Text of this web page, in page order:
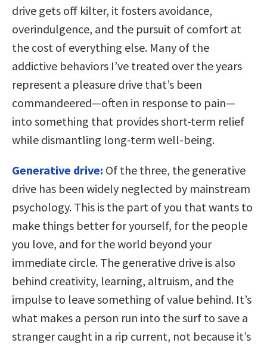
drive gets off kilter, it fosters avoidance,
overindulgence, and the pursuit of comfort at
the cost of everything else. Many of the
addictive behaviors I’ve treated over the years
represent a pleasure drive that’s been
commandeered—often in response to pain—
into something that provides short-term relief
while dismantling long-term well-being.
Generative drive: Of the three, the generative
drive has been widely neglected by mainstream
psychology. This is the part of you that wants to
make things better for yourself, for the people
you love, and for the world beyond your
immediate circle. The generative drive is also
behind creativity, learning, altruism, and the
impulse to leave something of value behind. It’s
what makes a person run into the surf to save a
stranger caught in a rip current, not because it’s